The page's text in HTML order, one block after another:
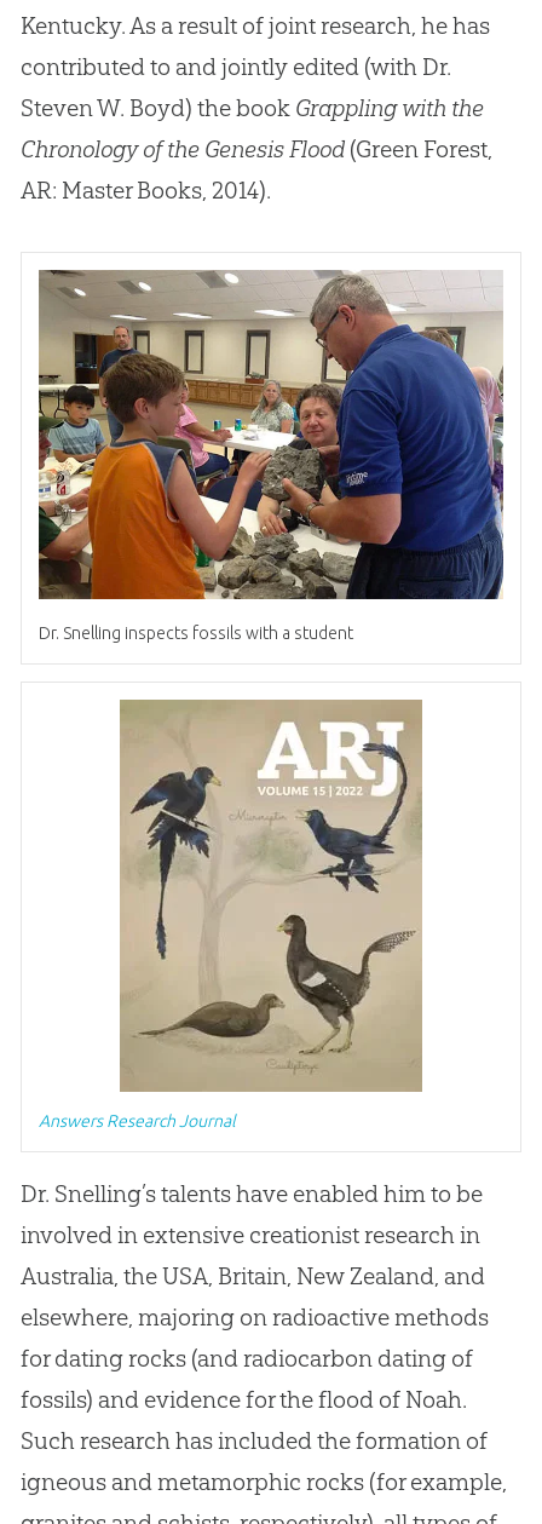
Kentucky. As a result of joint research, he has
contributed to and jointly edited (with Dr.
Steven W. Boyd) the book Grappling with the
Chronology of the Genesis Flood(Green Forest,
AR: Master Books, 2014).
Dr. Snelling inspects fossils with a student
Answers Research Journal
Dr. Snelling’s talents have enabled him to be
involved in extensive creationist research in
Australia, the USA, Britain, New Zealand, and
elsewhere, majoring on radioactive methods
for dating rocks (and radiocarbon dating of
fossils) and evidence for the flood of Noah.
Such research has included the formation of
igneous and metamorphic rocks (for example,